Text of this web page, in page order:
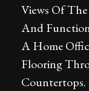
Views Of
And
A Home
Flooring